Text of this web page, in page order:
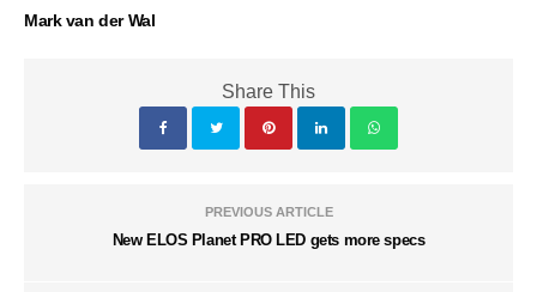
Mark van der Wal
Share This
PREVIOUS ARTICLE
New ELOS Planet PRO LED gets more specs